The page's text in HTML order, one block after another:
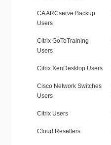
CA ARCserve Backup
Users
Citrix GoToTraining
Users
Citrix XenDesktop Users
Cisco Network Switches
Users
Citrix Users
Cloud Resellers